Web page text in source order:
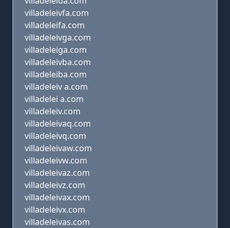
villadeleivfa.com
villadeleifa.com
villadeleivga.com
villadeleiga.com
villadeleivba.com
villadeleiba.com
villadeleiv a.com
villadelei a.com
villadeleiv.com
villadeleivaq.com
villadeleivq.com
villadeleivaw.com
villadeleivw.com
villadeleivaz.com
villadeleivz.com
villadeleivax.com
villadeleivx.com
villadeleivas.com